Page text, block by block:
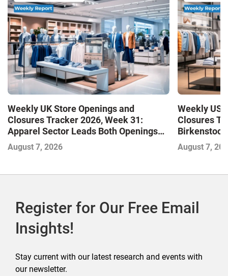
Weekly UK Store Openings and
Closures Tracker 2026, Week 31:
Apparel Sector Leads Both Openings
and Closures as Vuori Adds Its First UK
Outlet Store
August 7, 2026
Weekly US
Closures
Birkenstock
August 7,
Register for Our Free Email
Insights!
Stay current with our latest research and events with
our newsletter.